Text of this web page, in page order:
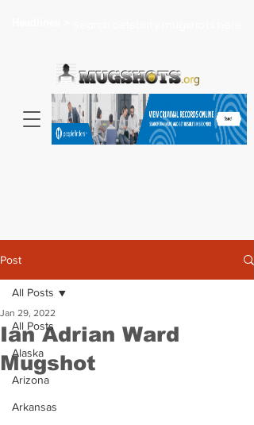
Post
All Posts
Alaska
Arizona
Arkansas
All Posts
Ian Adrian Ward
Mugshot
Jan 29, 2022